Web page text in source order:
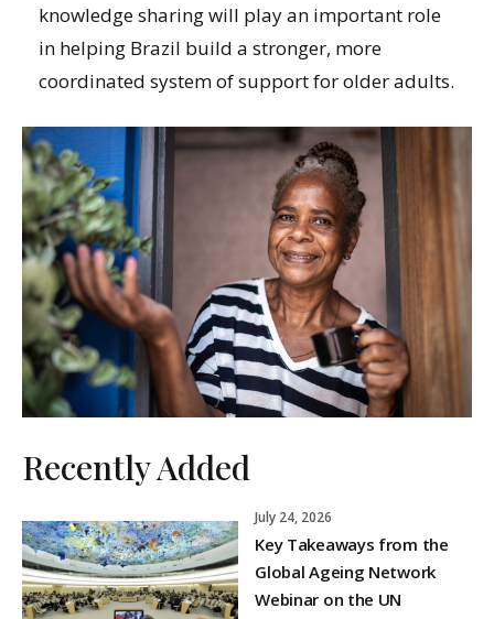
knowledge sharing will play an important role
in helping Brazil build a stronger, more
coordinated system of support for older adults.
Recently Added
July 24, 2026
Key Takeaways from the
Global Ageing Network
Webinar on the UN